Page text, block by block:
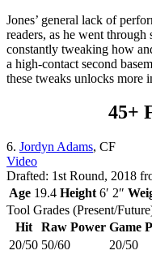
Jones’ general lack of
readers, as he went
constantly tweaking how
a high-contact second
these tweaks unlocks more
45+
6. Jordyn Adams, CF
Video
Drafted: 1st Round, 2018
Age 19.4 Height 6′ 2″
Tool Grades (Present/
Hit
Raw Power Game
20/50 50/60 20/50